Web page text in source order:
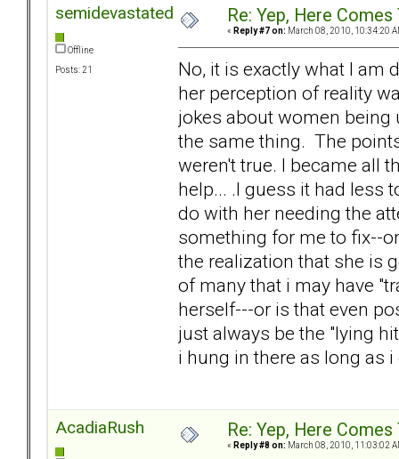
semidevastated
Offline
Posts: 21
Re: Yep, Here
« Reply #7 on: March 08, 2010, 10:34:20
No, it is exactly what I am
her perception of reality
jokes about women being
the same thing. The
weren't true. I became all
help... .I guess it had less
do with her needing the
something for me to fix--
the realization that she is
of many that i may have
herself---or is that even
just always be the "lying
i hung in there as long as
AcadiaRush Re: Yep, Here
« Reply #8 on: March 08, 2010, 11:03:02